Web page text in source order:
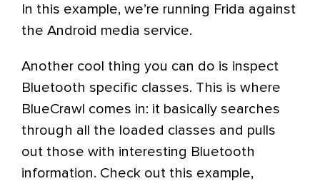
In this example, we’re running Frida against
the Android media service.
Another cool thing you can do is inspect
Bluetooth specific classes. This is where
BlueCrawl comes in: it basically searches
through all the loaded classes and pulls
out those with interesting Bluetooth
information. Check out this example,